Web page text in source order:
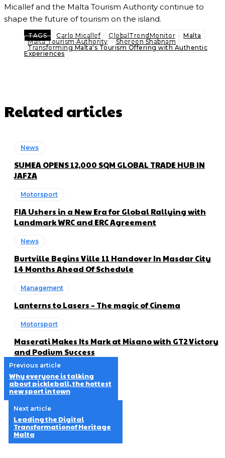
Micallef and the Malta Tourism Authority continue to
shape the future of tourism on the island.
TAGS Carlo Micallef GlobalTrendMonitor
Malta
Malta Tourism Authority
Shereen Shabnam
Transforming Malta's Tourism Offering with Authentic
Experiences
Related articles
News
SUMEA OPENS 12,000 SQM GLOBAL TRADE HUB IN
JAFZA
Motorsport
FIA Ushers in a New Era for Global Rallying with
Landmark WRC and ERC Agreement
News
Burtville Begins Ville 11 Handover In Masdar City
14 Months Ahead Of Schedule
Management
Lanterns to Lasers – The magic of Cinema
Motorsport
Maserati Makes Its Mark at Misano with GT2 Victory
and Podium Success
Previous article
Why everyone is talking
about pickleball, the hottest
new sport in town
Next article
Leading the Digital
Transformationof Heritage
Malta